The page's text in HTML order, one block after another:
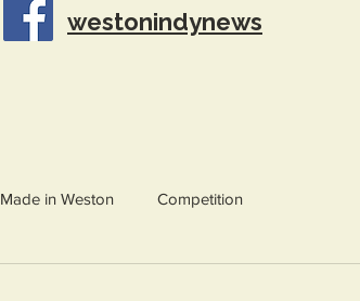
westonindynews
Made in Weston Competition